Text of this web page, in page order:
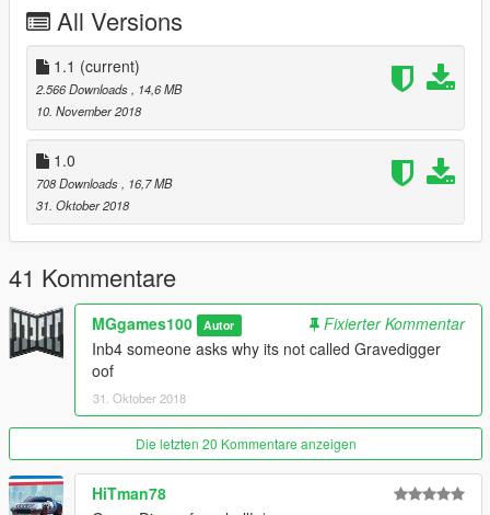
3.Add dlcpacks:\skullcrusher\ to the dlclist.xml
(\mods\update\update.rpf\common\data)
4.Open your game and dont get sp00ked!
=================CREDITS=================
Rockstar Games - original vehicle;
MGgames100, Bob322 - model edits;
IlayArye - mapping of the model;
Dynamo, TheSecretPower - liveries;
Carrythxd - Add-On;
Thundersmacker - Wheel model;
(Screenshots).
Report any bugs if you find any ;)
All Versions
1.1 (current)
2.566 Downloads
, 14,6 MB
10. November 2018
1.0
708 Downloads
, 16,7 MB
31. Oktober 2018
41 Kommentare
MGgames100 Autor
Fixierter Kommentar
Inb4 someone asks why its not called Gravedigger
oof
31. Oktober 2018
Die letzten 20 Kommentare anzeigen
HiTman78